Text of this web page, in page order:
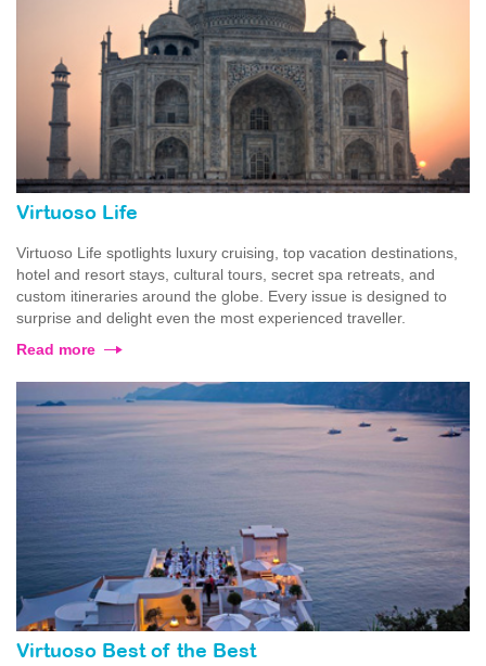
Virtuoso Life
Virtuoso Life spotlights luxury cruising, top vacation destinations,
hotel and resort stays, cultural tours, secret spa retreats, and
custom itineraries around the globe. Every issue is designed to
surprise and delight even the most experienced traveller.
Read more
Virtuoso Best of the Best